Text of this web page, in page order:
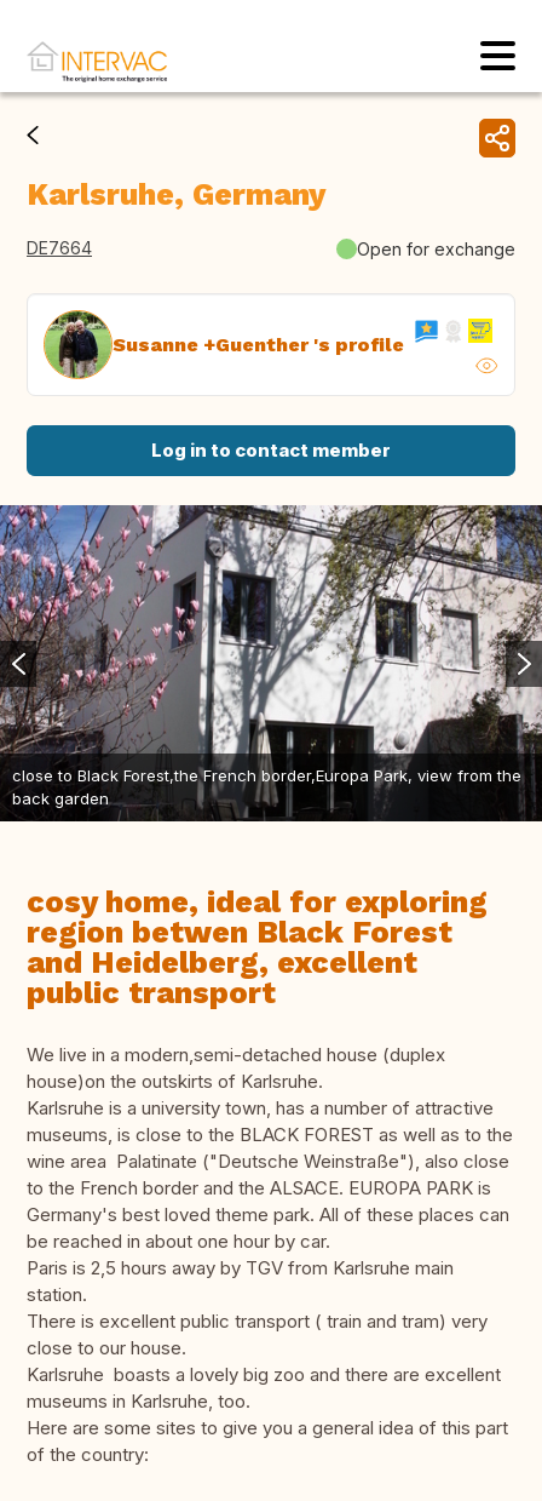
Karlsruhe, Germany
DE7664 Open for exchange
Susanne +Guenther 's profile
Log in to contact member
close to Black Forest,the French border,Europa Park, view from the
back garden
cosy home, ideal for exploring
region betwen Black Forest
and Heidelberg, excellent
public transport
We live in a modern,semi-detached house (duplex
house)on the outskirts of Karlsruhe.
Karlsruhe is a university town, has a number of attractive
museums, is close to the BLACK FOREST as well as to the
wine area Palatinate ("Deutsche Weinstraße"), also close
to the French border and the ALSACE. EUROPA PARK is
Germany's best loved theme park. All of these places can
be reached in about one hour by car.
Paris is 2,5 hours away by TGV from Karlsruhe main
station.
There is excellent public transport ( train and tram) very
close to our house.
Karlsruhe boasts a lovely big zoo and there are excellent
museums in Karlsruhe, too.
Here are some sites to give you a general idea of this part
of the country: